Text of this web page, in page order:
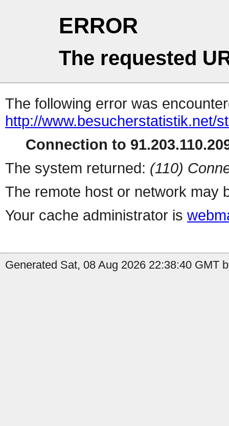
ERROR
The requested
The following error was
http://www.besucherstatistik.net/
Connection to
The system returned: (110)
The remote host or network may
Your cache administrator is
Generated Sat, 08 Aug 2026 22:38:40 GMT